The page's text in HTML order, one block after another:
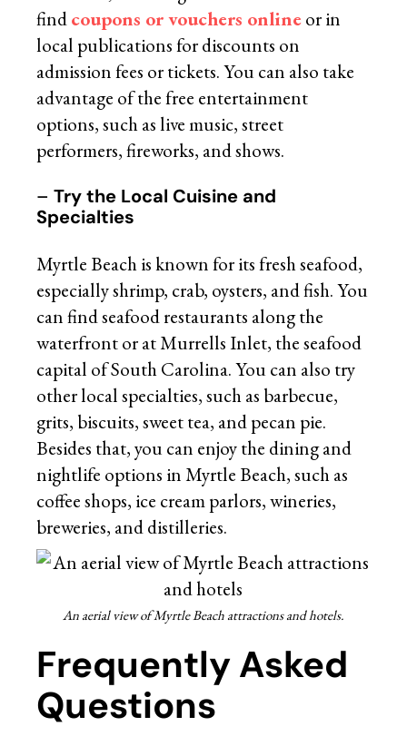
findcoupons or vouchers onlineor in
local publications for discounts on
admission fees or tickets. You can also take
advantage of the free entertainment
options, such as live music, street
performers, fireworks, and shows.
–Try the Local Cuisine and
Specialties
Myrtle Beach is known for its fresh seafood,
especially shrimp, crab, oysters, and fish. You
can find seafood restaurants along the
waterfront or at Murrells Inlet, the seafood
capital of South Carolina. You can also try
other local specialties, such as barbecue,
grits, biscuits, sweet tea, and pecan pie.
Besides that, you can enjoy the dining and
nightlife options in Myrtle Beach, such as
coffee shops, ice cream parlors, wineries,
breweries, and distilleries.
An aerial view of Myrtle Beach attractions and hotels.
Frequently Asked
Questions